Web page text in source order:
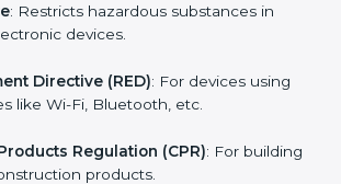
: For personal protective equipment
and masks.
: Restricts hazardous substances in
devices.
Directive (RED): For devices using
like Wi-Fi, Bluetooth, etc.